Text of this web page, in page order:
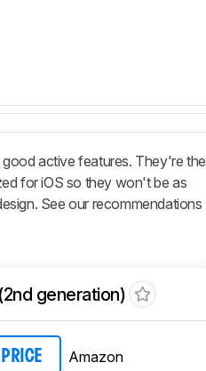
active features. They're the
for iOS so they won't be as
See our recommendations
generation)
PRICE Amazon